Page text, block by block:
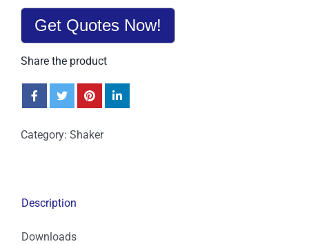
Get Quotes Now!
Share the product
Category: Shaker
Description
Downloads